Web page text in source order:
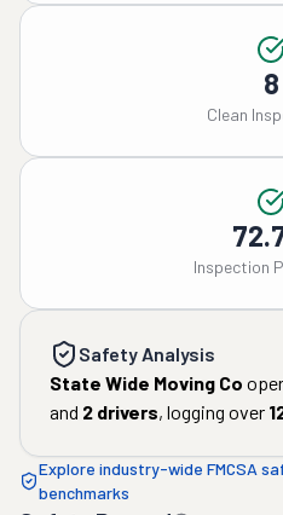
8
Clean
Inspection
Safety Analysis
State Wide Moving Co
and 2 drivers, logging over
Explore industry-wide FMCSA
benchmarks